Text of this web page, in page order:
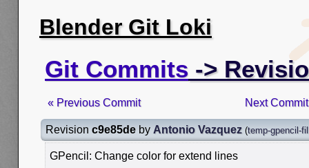
Blender Git Loki
Git Commits ->
« Previous Commit Next
Revision c9e85de by Antonio Vazquez (temp-gpencil-
GPencil: Change color for extend lines